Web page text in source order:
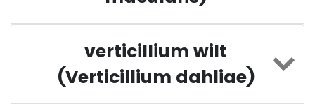
verticillium wilt
(Verticillium dahliae)